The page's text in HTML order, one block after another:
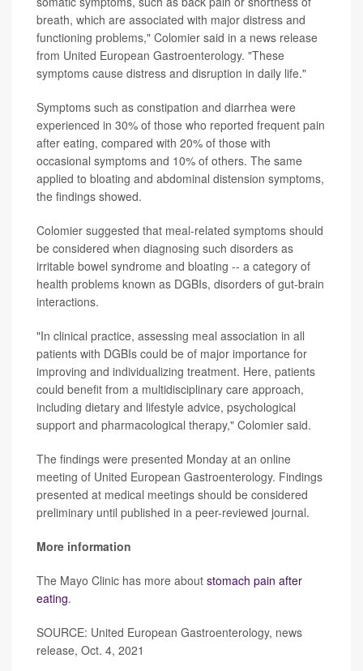
breath, which are associated with major distress and
functioning problems," Colomier said in a news release
from United European Gastroenterology. "These
symptoms cause distress and disruption in daily life."
Symptoms such as constipation and diarrhea were
experienced in 30% of those who reported frequent pain
after eating, compared with 20% of those with
occasional symptoms and 10% of others. The same
applied to bloating and abdominal distension symptoms,
the findings showed.
Colomier suggested that meal-related symptoms should
be considered when diagnosing such disorders as
irritable bowel syndrome and bloating -- a category of
health problems known as DGBIs, disorders of gut-brain
interactions.
"In clinical practice, assessing meal association in all
patients with DGBIs could be of major importance for
improving and individualizing treatment. Here, patients
could benefit from a multidisciplinary care approach,
including dietary and lifestyle advice, psychological
support and pharmacological therapy," Colomier said.
The findings were presented Monday at an online
meeting of United European Gastroenterology. Findings
presented at medical meetings should be considered
preliminary until published in a peer-reviewed journal.
More information
The Mayo Clinic has more about stomach pain after
eating.
SOURCE: United European Gastroenterology, news
release, Oct. 4, 2021